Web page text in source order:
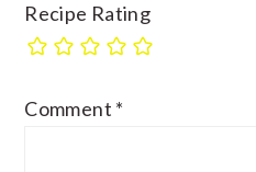
Recipe Rating
Comment *